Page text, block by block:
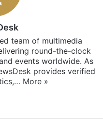
team of multimedia
round-the-clock
events worldwide. As
provides verified
More »